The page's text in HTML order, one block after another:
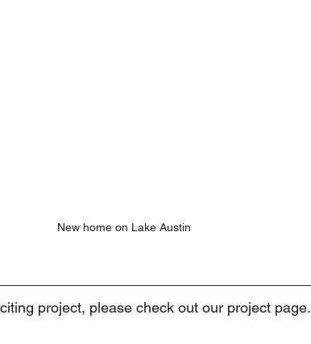
New home on Lake Austin
project, please check out our project page.